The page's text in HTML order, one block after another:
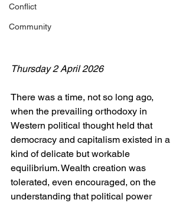
Conflict
Community
Thursday 2 April 2026
There was a time, not so long ago,
when the prevailing orthodoxy in
Western political thought held that
democracy and capitalism existed in a
kind of delicate but workable
equilibrium. Wealth creation was
tolerated, even encouraged, on the
understanding that political power